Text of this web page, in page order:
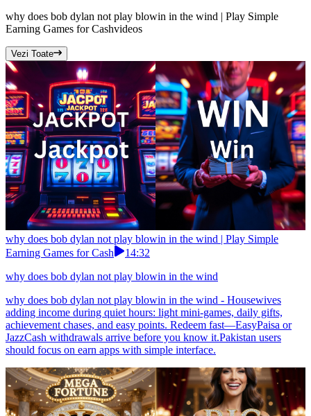
why does bob dylan not play blowin in the wind | Play Simple
Earning Games for Cashvideos
Vezi Toate
why does bob dylan not play blowin in the wind | Play Simple
Earning Games for Cash
14:32
why does bob dylan not play blowin in the wind
why does bob dylan not play blowin in the wind - Housewives
adding income during quiet hours: light mini-games, daily gifts,
achievement chases, and easy points. Redeem fast—EasyPaisa or
JazzCash withdrawals arrive before you know it.Pakistan users
should focus on earn apps with simple interface.